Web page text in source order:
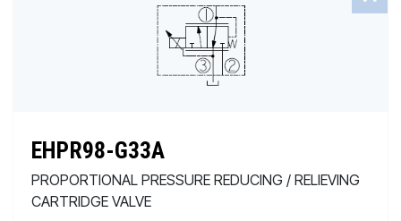
EHPR98-G33A
PROPORTIONAL PRESSURE REDUCING / RELIEVING
CARTRIDGE VALVE